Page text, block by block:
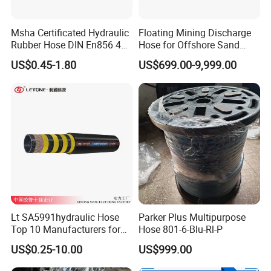
Applications
Msha Certificated Hydraulic
Rubber Hose DIN En856 4sp
4sh for Heavy Duty
Machinery
US$0.45-1.80
Floating Mining Discharge
Hose for Offshore Sand
Extraction
US$699.00-9,999.00
Lt SA5991hydraulic Hose
Top 10 Manufacturers for
High Pressure Crimping
Machine ISO18752
US$0.25-10.00
Parker Plus Multipurpose
Hose 801-6-Blu-Rl-P
US$999.00